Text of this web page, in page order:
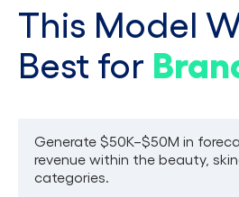
This Model
Best for
Generate $50K–$50M in
revenue within the beauty,
categories.